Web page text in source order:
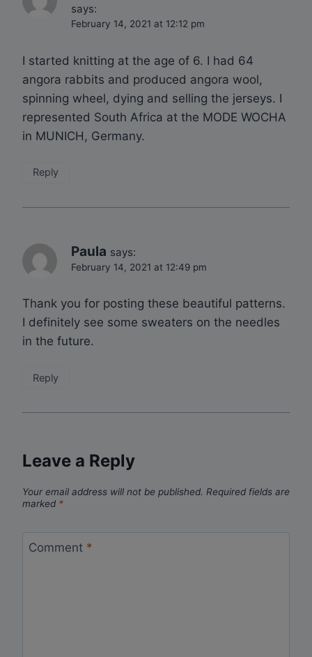
says:
February 14, 2021 at 12:12 pm
I started knitting at the age of 6. I had 64
angora rabbits and produced angora wool,
spinning wheel, dying and selling the jerseys. I
represented South Africa at the MODE WOCHA
in MUNICH, Germany.
Reply
Paula says:
February 14, 2021 at 12:49 pm
Thank you for posting these beautiful patterns.
I definitely see some sweaters on the needles
in the future.
Reply
Leave a Reply
Your email address will not be published. Required fields are
marked *
Comment *